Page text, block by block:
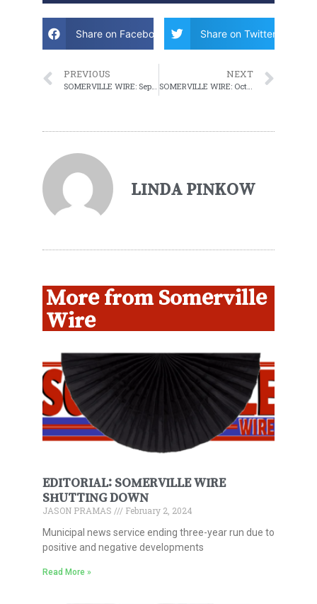
Share on Facebook Share on Twitter
PREVIOUS
SOMERVILLE WIRE: September 28, 2022 WEEKLY ROUNDUP
NEXT
SOMERVILLE WIRE: October 5, 2022 WEEKLY ROUNDUP
LINDA PINKOW
More from Somerville
Wire
EDITORIAL: SOMERVILLE WIRE
SHUTTING DOWN
JASON PRAMAS
February 2, 2024
Municipal news service ending three-year run due to
positive and negative developments
Read More »